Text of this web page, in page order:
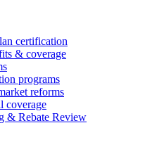
certification
& coverage
programs
reforms
coverage
& Rebate Review